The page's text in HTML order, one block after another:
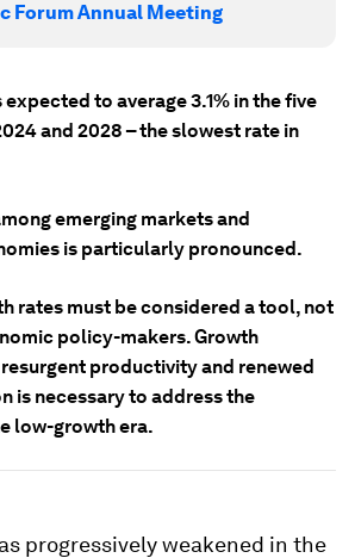
Forum Annual Meeting
to average 3.1% in the five
and 2028 – the slowest rate in
emerging markets and
is particularly pronounced.
rates must be considered a tool, not
policy-makers. Growth
productivity and renewed
is necessary to address the
low-growth era.
progressively weakened in the